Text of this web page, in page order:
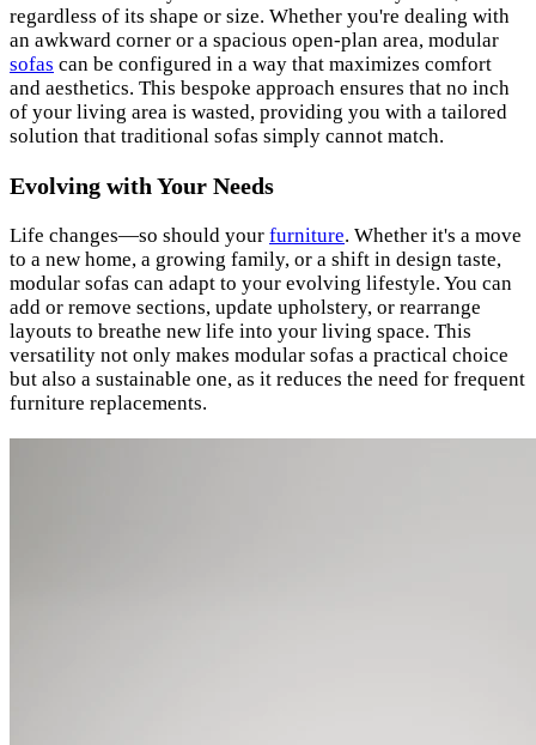
regardless of its shape or size. Whether you're dealing with
an awkward corner or a spacious open-plan area, modular
sofas can be configured in a way that maximizes comfort
and aesthetics. This bespoke approach ensures that no inch
of your living area is wasted, providing you with a tailored
solution that traditional sofas simply cannot match.
Evolving with Your Needs
Life changes—so should your furniture. Whether it's a move
to a new home, a growing family, or a shift in design taste,
modular sofas can adapt to your evolving lifestyle. You can
add or remove sections, update upholstery, or rearrange
layouts to breathe new life into your living space. This
versatility not only makes modular sofas a practical choice
but also a sustainable one, as it reduces the need for frequent
furniture replacements.